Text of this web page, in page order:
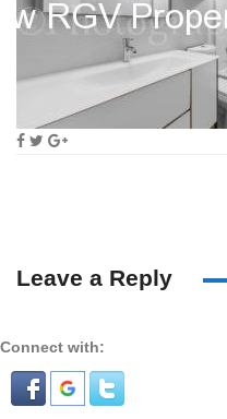
Leave a Reply
Connect with: